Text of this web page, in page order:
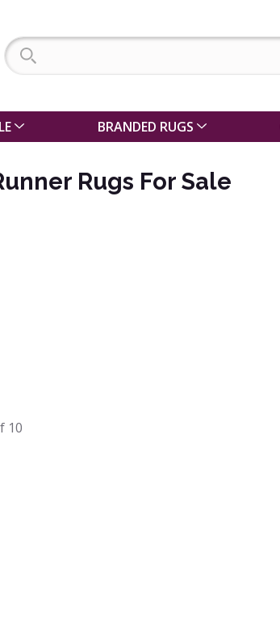
BRANDED RUGS
Rugs For Sale
10